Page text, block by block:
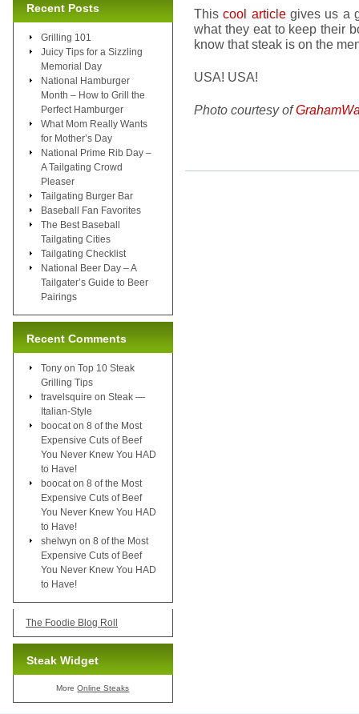
Thiscool articlegives us a
what they eat to keep their
know that steak is on the
USA! USA!
Photo courtesy of
Recent Posts
Grilling 101
Juicy Tips for a Sizzling
Memorial Day
National Hamburger
Month – How to Grill the
Perfect Hamburger
What Mom Really Wants
for Mother’s Day
National Prime Rib Day –
A Tailgating Crowd
Pleaser
Tailgating Burger Bar
Baseball Fan Favorites
The Best Baseball
Tailgating Cities
Tailgating Checklist
National Beer Day – A
Tailgater’s Guide to Beer
Pairings
Recent Comments
Tony on Top 10 Steak
Grilling Tips
travelsquire on Steak —
Italian-Style
boocat on 8 of the Most
Expensive Cuts of Beef
You Never Knew You HAD
to Have!
boocat on 8 of the Most
Expensive Cuts of Beef
You Never Knew You HAD
to Have!
shelwyn on 8 of the Most
Expensive Cuts of Beef
You Never Knew You HAD
to Have!
The Foodie Blog Roll
Steak Widget
MoreOnline Steaks